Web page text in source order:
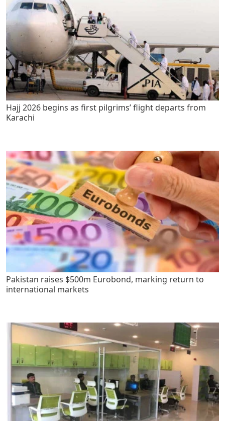
Hajj 2026 begins as first pilgrims’ flight departs from
Karachi
Pakistan raises $500m Eurobond, marking return to
international markets